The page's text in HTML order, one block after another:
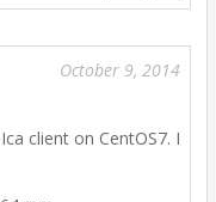
October 9, 2014
client on CentOS7. I